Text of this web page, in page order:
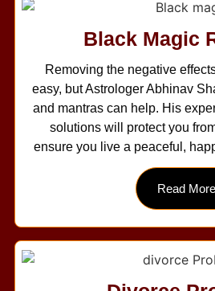
Black Magic
Removing the negative
easy, but Astrologer Abhinav
and mantras can help. His
solutions will protect you
ensure you live a peaceful,
Read More